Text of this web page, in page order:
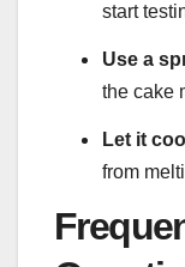
start
Use a
the cake
Let it
from